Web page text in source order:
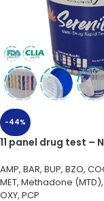
-44%
11 panel drug test –
AMP, BAR, BUP, BZO,
MET, Methadone
OXY, PCP